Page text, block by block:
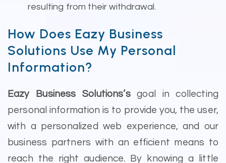
resulting from their withdrawal.
How Does Eazy Business
Solutions Use My Personal
Information?
Eazy Business Solutions’sgoal in collecting
personal information is to provide you, the user,
with a personalized web experience, and our
business partners with an efficient means to
reach the right audience. By knowing a little